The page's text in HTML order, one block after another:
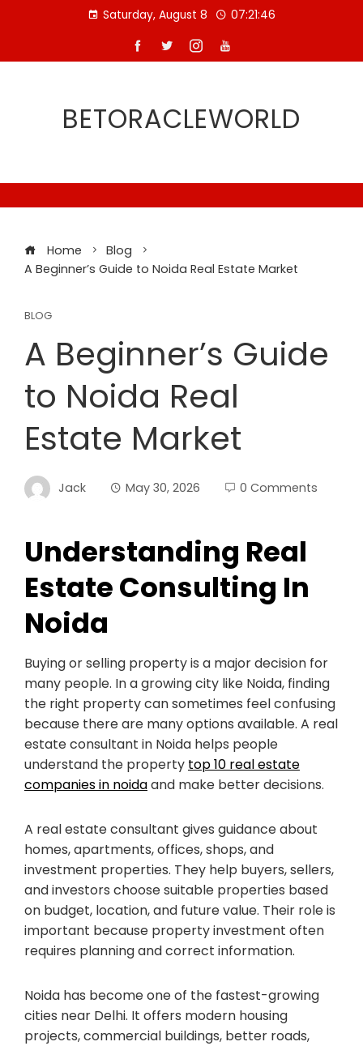
Saturday, August 8 07:21:47
BETORACLEWORLD
Home
Blog
A Beginner’s Guide to Noida Real Estate Market
BLOG
A Beginner’s Guide
to Noida Real
Estate Market
Jack May 30, 2026 0 Comments
Understanding Real
Estate Consulting In
Noida
Buying or selling property is a major decision for
many people. In a growing city like Noida, finding
the right property can sometimes feel confusing
because there are many options available. A real
estate consultant in Noida helps people
understand the property top 10 real estate
companies in noidaand make better decisions.
A real estate consultant gives guidance about
homes, apartments, offices, shops, and
investment properties. They help buyers, sellers,
and investors choose suitable properties based
on budget, location, and future value. Their role is
important because property investment often
requires planning and correct information.
Noida has become one of the fastest-growing
cities near Delhi. It offers modern housing
projects, commercial buildings, better roads,